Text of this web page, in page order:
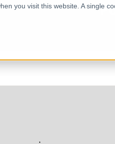
you visit this website. A single